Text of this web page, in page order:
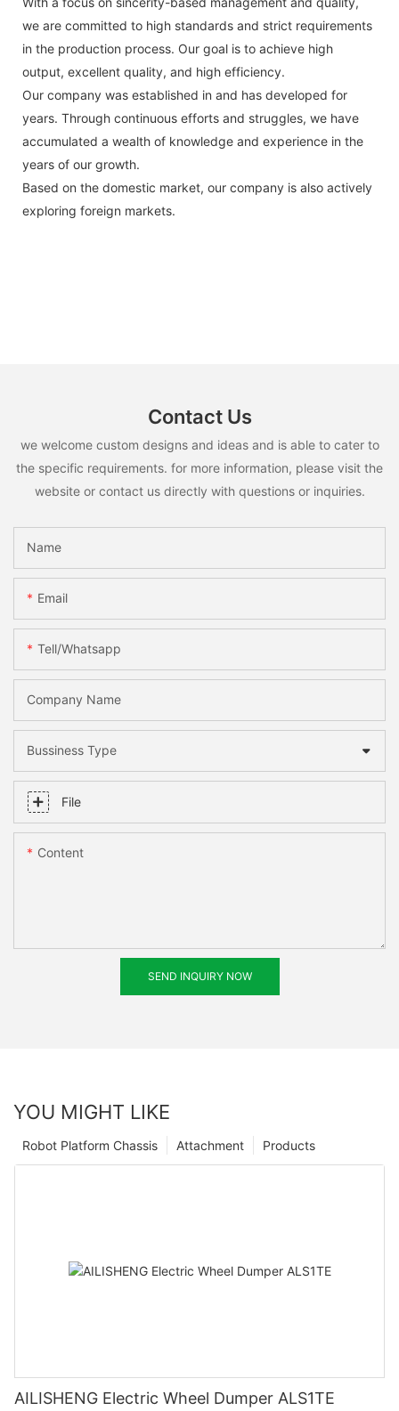
we are committed to high standards and strict requirements
in the production process. Our goal is to achieve high
output, excellent quality, and high efficiency.
Our company was established in and has developed for
years. Through continuous efforts and struggles, we have
accumulated a wealth of knowledge and experience in the
years of our growth.
Based on the domestic market, our company is also actively
exploring foreign markets.
Contact Us
we welcome custom designs and ideas and is able to cater to
the specific requirements. for more information, please visit the
website or contact us directly with questions or inquiries.
Name
Email
Tell/whatsapp
Company Name
Bussiness Type
File
Content
SEND INQUIRY NOW
YOU MIGHT LIKE
Products
Attachment
Robot Platform Chassis
AILISHENG Electric Wheel Dumper ALS1TE